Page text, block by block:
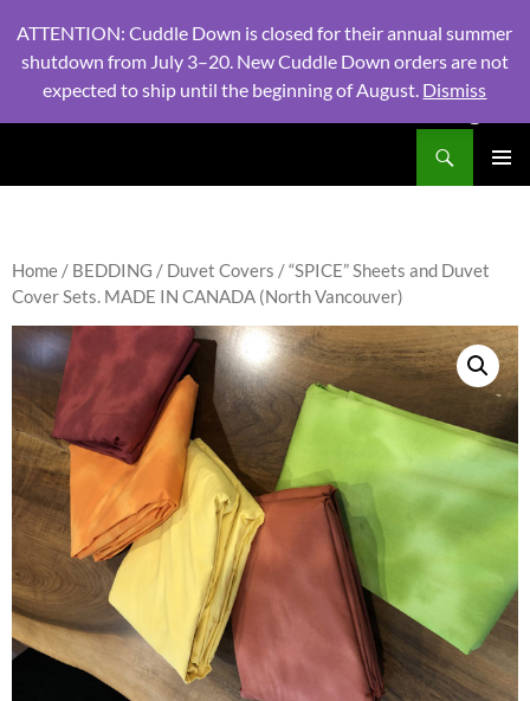
Home / BEDDING / Duvet Covers / “SPICE” Sheets and Duvet
Cover Sets. MADE IN CANADA (North Vancouver)
ATTENTION: Cuddle Down is closed for their annual summer
shutdown from July 3–20. New Cuddle Down orders are not
expected to ship until the beginning of August. Dismiss